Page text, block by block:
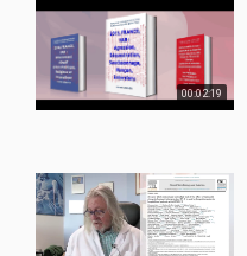
00:02:19